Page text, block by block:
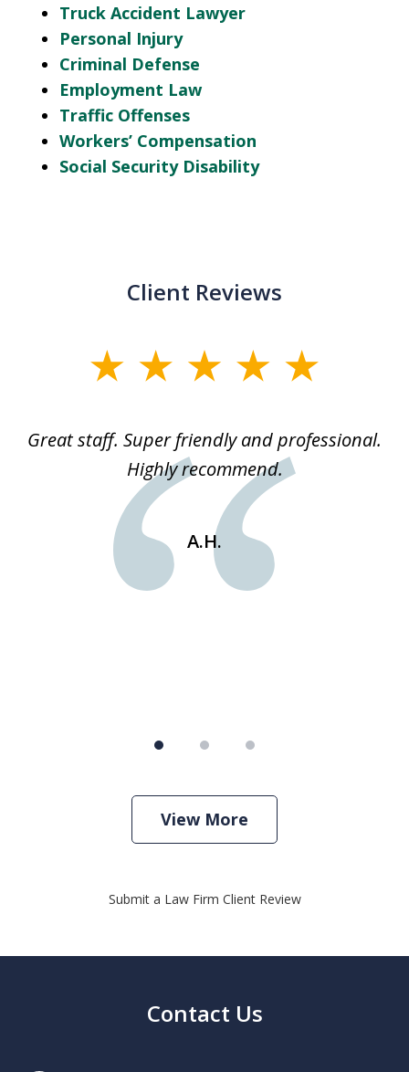
Truck Accident Lawyer
Personal Injury
Criminal Defense
Employment Law
Traffic Offenses
Workers’ Compensation
Social Security Disability
Client Reviews
3Great staff. Super friendly and professional.
Highly recommend.
A.H.
View More
Submit a Law Firm Client Review
Contact Us